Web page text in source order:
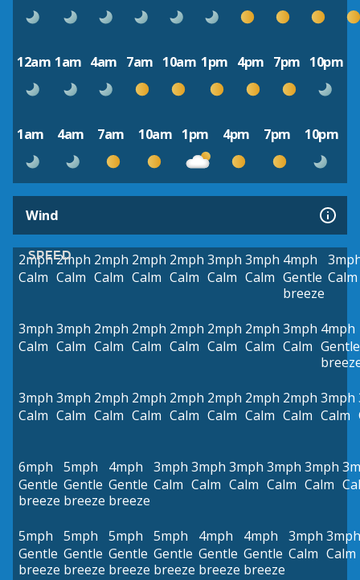
12am 1am 4am 7am 10am 1pm 4pm 7pm 10pm
1am 4am 7am 10am 1pm 4pm 7pm 10pm
Wind
SPEED
2mph
Calm
2mph
Calm
2mph
Calm
2mph
Calm
2mph
Calm
3mph
Calm
3mph
Calm
4mph
Gentle
breeze
Calm
3mph
Calm
3mph
Calm
2mph
Calm
2mph
Calm
2mph
Calm
2mph
Calm
2mph
Calm
3mph
Calm
4mph
Gentle
3mph
Calm
3mph
Calm
2mph
Calm
2mph
Calm
2mph
Calm
2mph
Calm
2mph
Calm
2mph
Calm
3mph
Calm
6mph
Gentle
breeze
5mph
Gentle
breeze
4mph
Gentle
breeze
3mph
Calm
3mph
Calm
3mph
Calm
3mph
Calm
3mph
Calm
5mph
Gentle
breeze
5mph
Gentle
breeze
5mph
Gentle
breeze
5mph
Gentle
breeze
4mph
Gentle
breeze
4mph
Gentle
breeze
3mph
Calm
3mph
Calm